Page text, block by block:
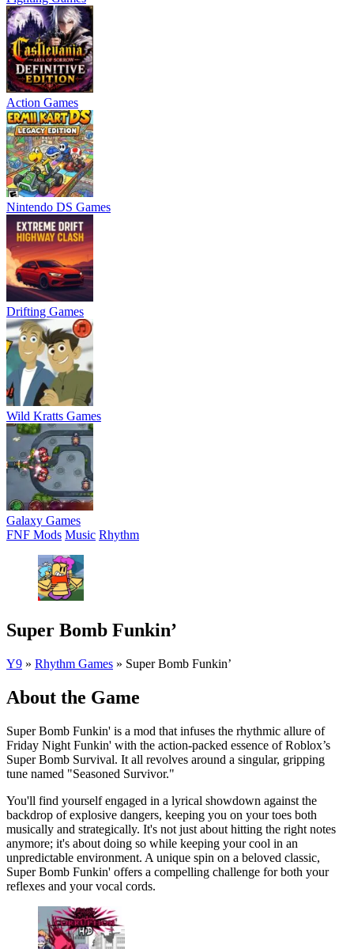
Action Games
Nintendo DS Games
Drifting Games
Wild Kratts Games
Galaxy Games
FNF Mods Music Rhythm
Super Bomb Funkin’
Y9 » Rhythm Games » Super Bomb Funkin’
About the Game
Super Bomb Funkin' is a mod that infuses the rhythmic allure of
Friday Night Funkin' with the action-packed essence of Roblox’s
Super Bomb Survival. It all revolves around a singular, gripping
tune named "Seasoned Survivor."
You'll find yourself engaged in a lyrical showdown against the
backdrop of explosive dangers, keeping you on your toes both
musically and strategically. It's not just about hitting the right notes
anymore; it's about doing so while keeping your cool in an
unpredictable environment. A unique spin on a beloved classic,
Super Bomb Funkin' offers a compelling challenge for both your
reflexes and your vocal cords.